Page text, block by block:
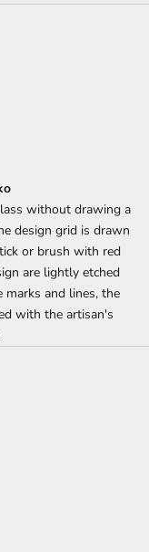
without drawing a
design grid is drawn
or brush with red
are lightly etched
and lines, the
with the artisan's